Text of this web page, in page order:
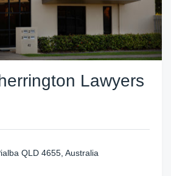
Lawyers
QLD 4655, Australia